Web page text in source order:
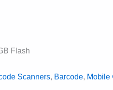
Flash
Scanners, Barcode, Mobile